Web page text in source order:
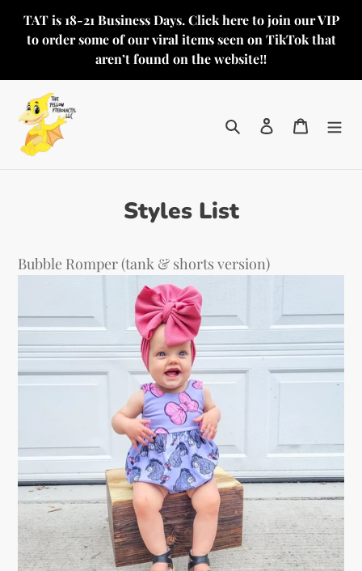
TAT is 18-21 Business Days. Click here to join our VIP
to order some of our viral items seen on TikTok that
aren’t found on the website‼️
Search Log in Cart
Styles List
Bubble Romper (tank & shorts version)